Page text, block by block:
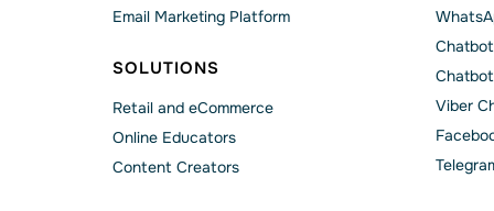
Email Marketing Platform
SOLUTIONS
Retail and eCommerce
Online Educators
Content Creators
Viber